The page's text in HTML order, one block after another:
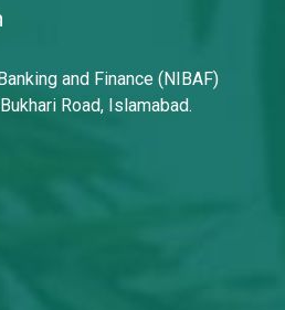
and Finance (NIBAF)
Road, Islamabad.